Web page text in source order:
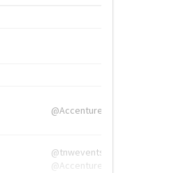
@Accenture
@tnwevents,
@Accenture